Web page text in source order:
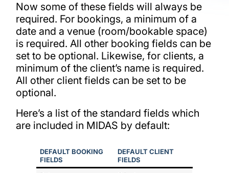
Now some of these fields will always be
required. For bookings, a minimum of a
date and a venue (room/bookable space)
is required. All other booking fields can be
set to be optional. Likewise, for clients, a
minimum of the client’s name is required.
All other client fields can be set to be
optional.
Here’s a list of the standard fields which
are included in MIDAS by default:
DEFAULT BOOKING
FIELDS
DEFAULT CLIENT
FIELDS